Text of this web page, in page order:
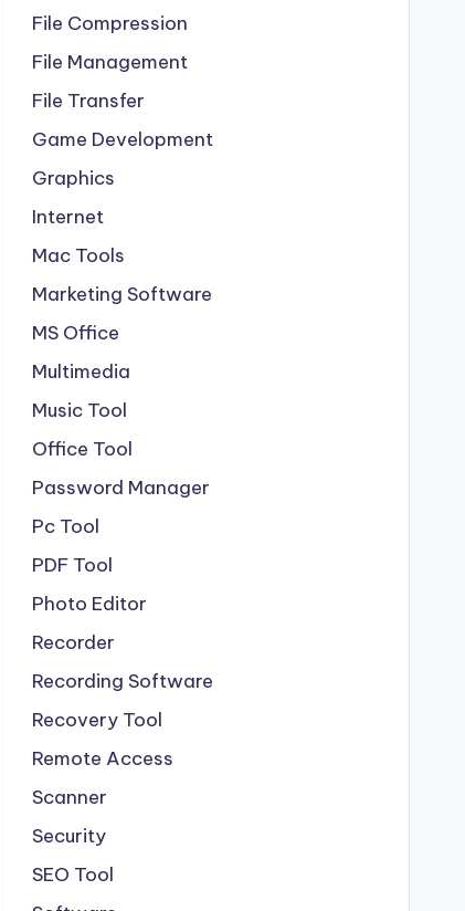
File Compression
File Management
File Transfer
Game Development
Graphics
Internet
Mac Tools
Marketing Software
MS Office
Multimedia
Music Tool
Office Tool
Password Manager
Pc Tool
PDF Tool
Photo Editor
Recorder
Recording Software
Recovery Tool
Remote Access
Scanner
Security
SEO Tool